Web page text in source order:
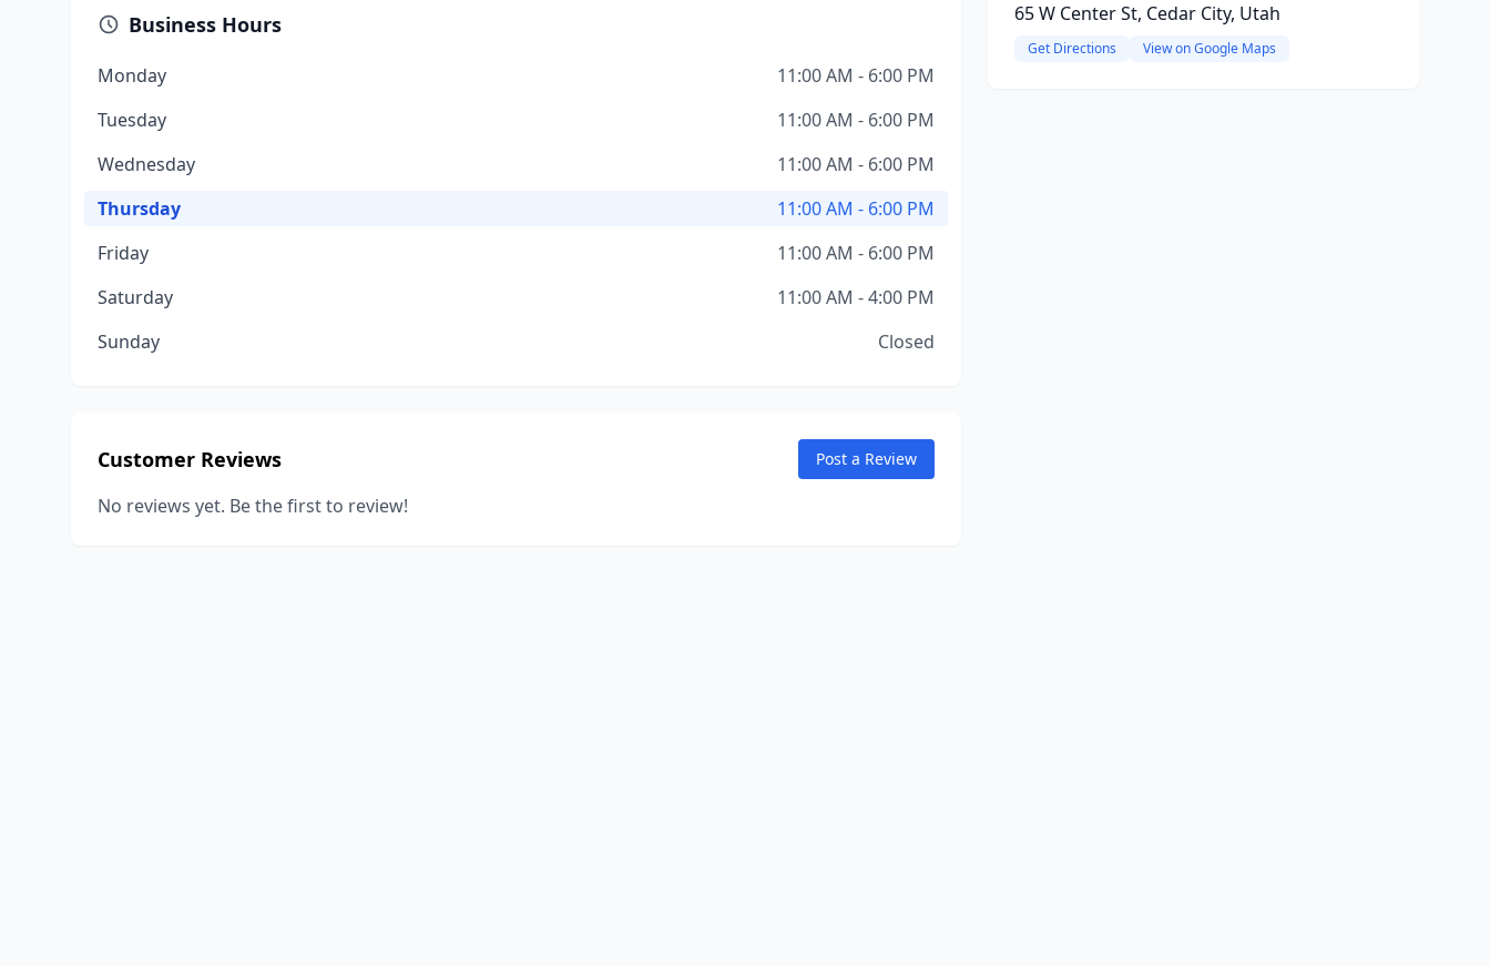
Business Hours
Monday
11:00 AM - 6:00 PM
Tuesday
11:00 AM - 6:00 PM
Wednesday
11:00 AM - 6:00 PM
Thursday
11:00 AM - 6:00 PM
Friday
11:00 AM - 6:00 PM
Saturday
11:00 AM - 4:00 PM
Sunday
Closed
Customer Reviews Post a Review
No reviews yet. Be the first to review!
65 W Center St, Cedar City, Utah
Get Directions View on Google Maps